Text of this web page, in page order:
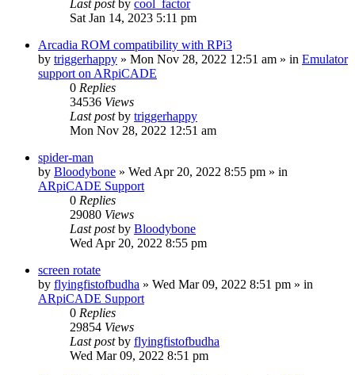
Last post by cool_factor
Sat Jan 14, 2023 5:11 pm
Arcadia ROM compatibility with RPi3
by triggerhappy » Mon Nov 28, 2022 12:51 am » in Emulator
support on ARpiCADE
0 Replies
34536 Views
Last postby triggerhappy
Mon Nov 28, 2022 12:51 am
spider-man
by Bloodybone » Wed Apr 20, 2022 8:55 pm » in
ARpiCADE Support
0 Replies
29080 Views
Last postby Bloodybone
Wed Apr 20, 2022 8:55 pm
screen rotate
by flyingfistofbudha » Wed Mar 09, 2022 8:51 pm » in
ARpiCADE Support
0 Replies
29854 Views
Last postby flyingfistofbudha
Wed Mar 09, 2022 8:51 pm